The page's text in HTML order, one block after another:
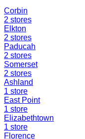
Corbin
2 stores
Elkton
2 stores
Paducah
2 stores
Somerset
2 stores
Ashland
1 store
East Point
1 store
Elizabethtown
1 store
Florence